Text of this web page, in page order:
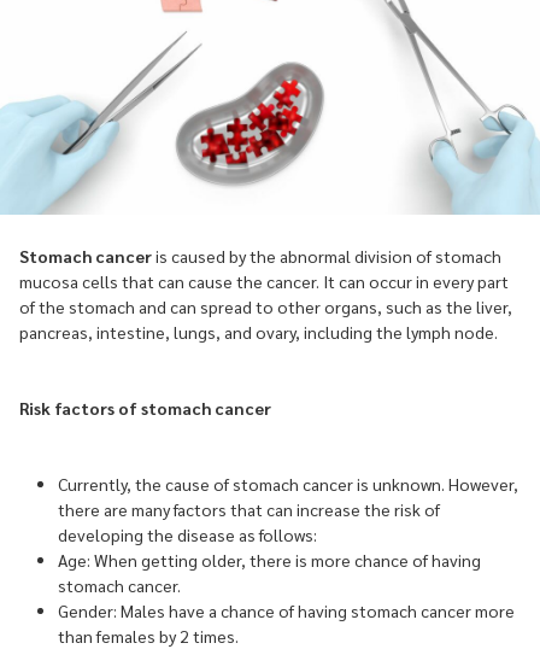
Stomach canceris caused by the abnormal division of stomach
mucosa cells that can cause the cancer. It can occur in every part
of the stomach and can spread to other organs, such as the liver,
pancreas, intestine, lungs, and ovary, including the lymph node.
Risk factors of stomach cancer
Currently, the cause of stomach cancer is unknown. However,
there are many factors that can increase the risk of
developing the disease as follows:
Age: When getting older, there is more chance of having
stomach cancer.
Gender: Males have a chance of having stomach cancer more
than females by 2 times.